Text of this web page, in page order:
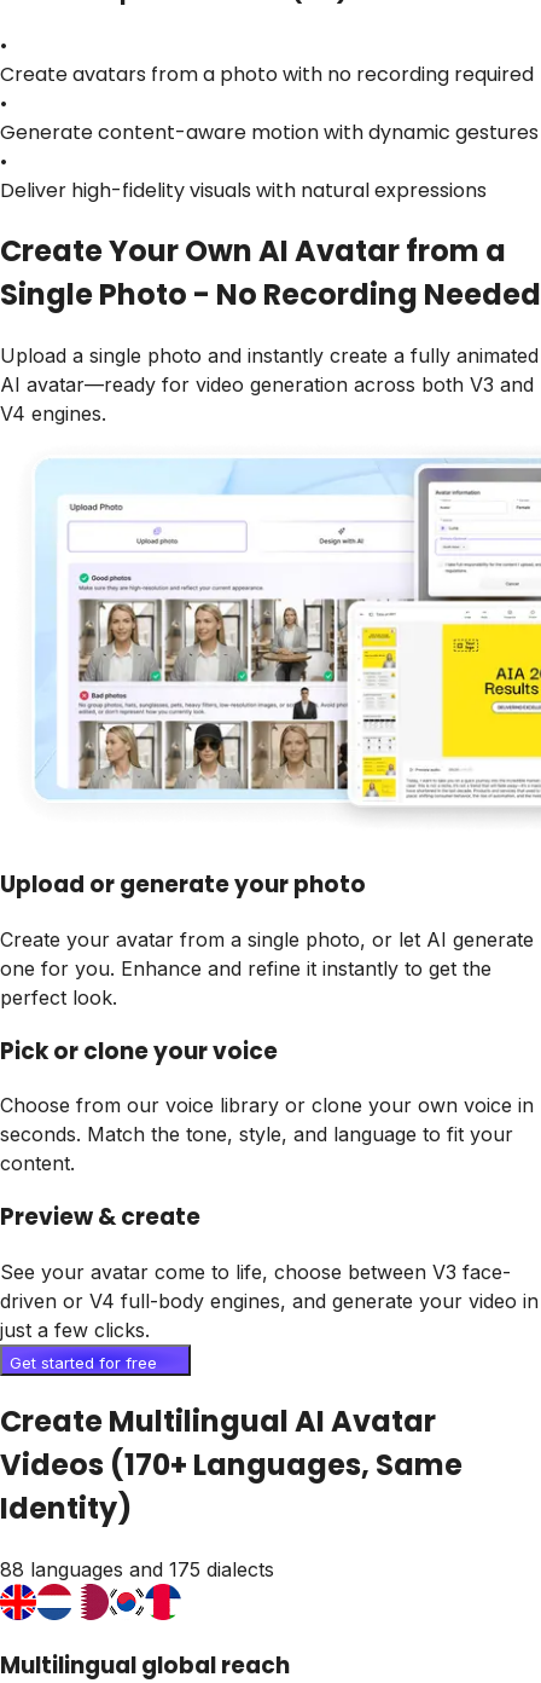
•
Create avatars from a photo with no recording required
•
Generate content-aware motion with dynamic gestures
•
Deliver high-fidelity visuals with natural expressions
Create Your Own AI Avatar from a
Single Photo - No Recording Needed
Upload a single photo and instantly create a fully animated
AI avatar—ready for video generation across both V3 and
V4 engines.
Upload or generate your photo
Create your avatar from a single photo, or let AI generate
one for you. Enhance and refine it instantly to get the
perfect look.
Pick or clone your voice
Choose from our voice library or clone your own voice in
seconds. Match the tone, style, and language to fit your
content.
Preview & create
See your avatar come to life, choose between V3 face-
driven or V4 full-body engines, and generate your video in
just a few clicks.
Get started for free
Create Multilingual AI Avatar
Videos (170+ Languages, Same
Identity)
88 languages and 175 dialects
Multilingual global reach